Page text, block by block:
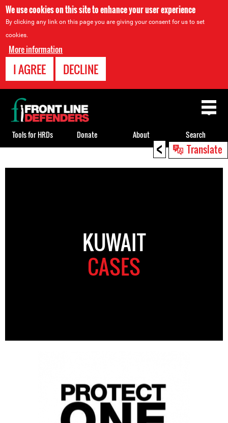
We use cookies on this site to enhance your user experience
By clicking any link on this page you are giving your consent for us to set
cookies.
More information
I AGREE DECLINE
< Translate
to
KUWAIT
CASES
Back
to
top
Tools for HRDs Donate About Search